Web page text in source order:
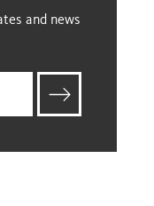
and news